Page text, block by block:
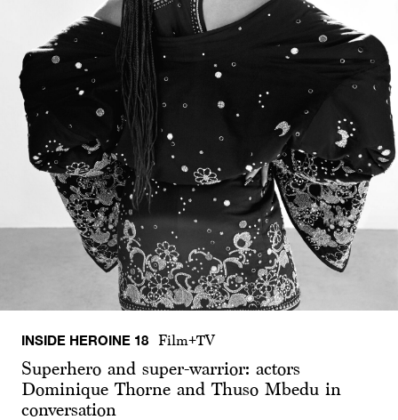
INSIDE HEROINE 18 Film+TV
Superhero and super-warrior: actors
Dominique Thorne and Thuso Mbedu in
conversation